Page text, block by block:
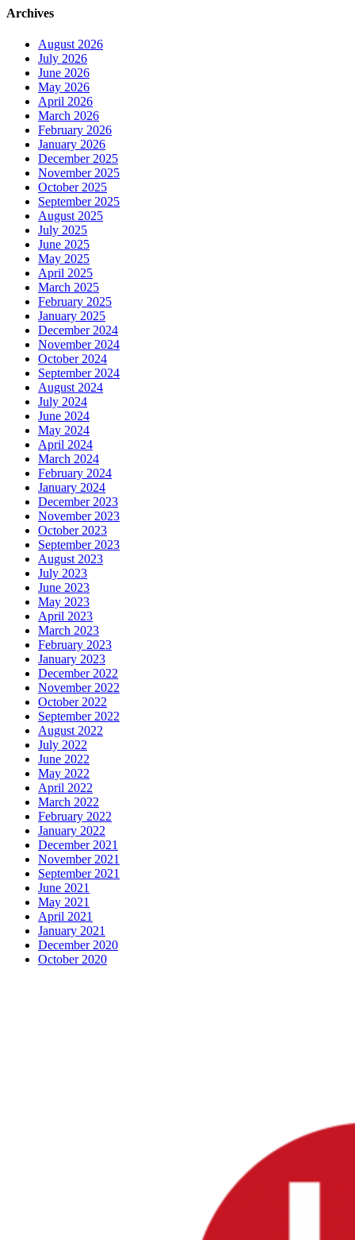
Archives
August 2026
July 2026
June 2026
May 2026
April 2026
March 2026
February 2026
January 2026
December 2025
November 2025
October 2025
September 2025
August 2025
July 2025
June 2025
May 2025
April 2025
March 2025
February 2025
January 2025
December 2024
November 2024
October 2024
September 2024
August 2024
July 2024
June 2024
May 2024
April 2024
March 2024
February 2024
January 2024
December 2023
November 2023
October 2023
September 2023
August 2023
July 2023
June 2023
May 2023
April 2023
March 2023
February 2023
January 2023
December 2022
November 2022
October 2022
September 2022
August 2022
July 2022
June 2022
May 2022
April 2022
March 2022
February 2022
January 2022
December 2021
November 2021
September 2021
June 2021
May 2021
April 2021
January 2021
December 2020
October 2020